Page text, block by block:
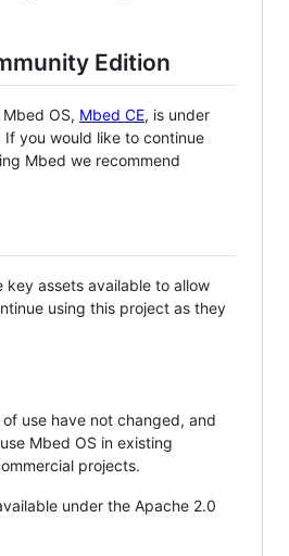
Edition
OS, Mbed CE, is under
you would like to continue
Mbed we recommend
key assets available to allow
using this project as they
use have not changed, and
Mbed OS in existing
projects.
under the Apache 2.0